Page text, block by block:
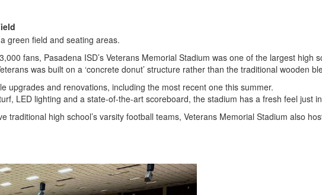
fans, Pasadena ISD’s Veterans Memorial Stadium was one of the largest high
was built on a ‘concrete donut’ structure rather than the traditional wooden
upgrades and renovations, including the most recent one this summer.
LED lighting and a state-of-the-art scoreboard, the stadium has a fresh feel just
traditional high school’s varsity football teams, Veterans Memorial Stadium also